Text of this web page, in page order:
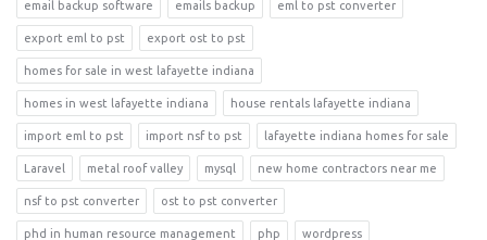
email backup software emails backup eml to pst converter
export eml to pst export ost to pst
homes for sale in west lafayette indiana
homes in west lafayette indiana house rentals lafayette indiana
import eml to pst import nsf to pst lafayette indiana homes for sale
Laravel metal roof valley mysql new home contractors near me
nsf to pst converter ost to pst converter
phd in human resource management php wordpress